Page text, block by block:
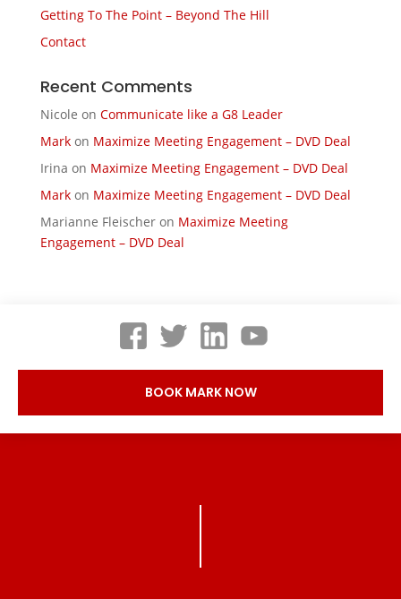
Getting To The Point – Beyond The Hill
Contact
Recent Comments
Nicole on Communicate like a G8 Leader
Markon Maximize Meeting Engagement – DVD Deal
Irina on Maximize Meeting Engagement – DVD Deal
Markon Maximize Meeting Engagement – DVD Deal
Marianne Fleischeron Maximize Meeting
Engagement – DVD Deal
BOOK MARK NOW